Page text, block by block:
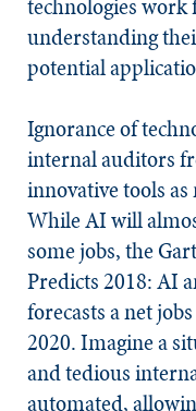
technologies
understanding
potential
Ignorance of
internal auditors
innovative tools
While AI will
some jobs, the
Predicts 2018: AI
forecasts a net
2020. Imagine a
and tedious
automated,